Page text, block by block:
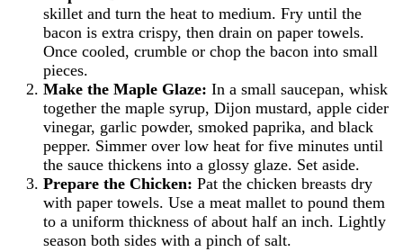
skillet and turn the heat to medium. Fry until the
bacon is extra crispy, then drain on paper towels.
Once cooled, crumble or chop the bacon into small
pieces.
Make the Maple Glaze: In a small saucepan, whisk
together the maple syrup, Dijon mustard, apple cider
vinegar, garlic powder, smoked paprika, and black
pepper. Simmer over low heat for five minutes until
the sauce thickens into a glossy glaze. Set aside.
Prepare the Chicken: Pat the chicken breasts dry
with paper towels. Use a meat mallet to pound them
to a uniform thickness of about half an inch. Lightly
season both sides with a pinch of salt.